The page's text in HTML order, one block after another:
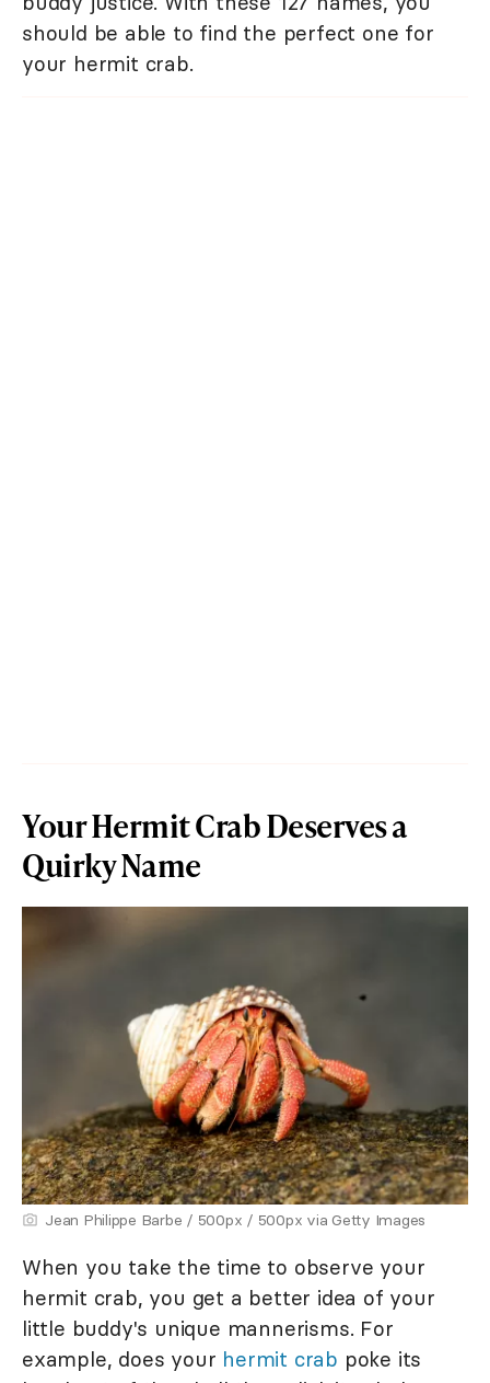
should be able to find the perfect one for
your hermit crab.
Your Hermit Crab Deserves a
Quirky Name
Jean Philippe Barbe / 500px / 500px via Getty Images
When you take the time to observe your
hermit crab, you get a better idea of your
little buddy's unique mannerisms. For
example, does your hermit crab poke its